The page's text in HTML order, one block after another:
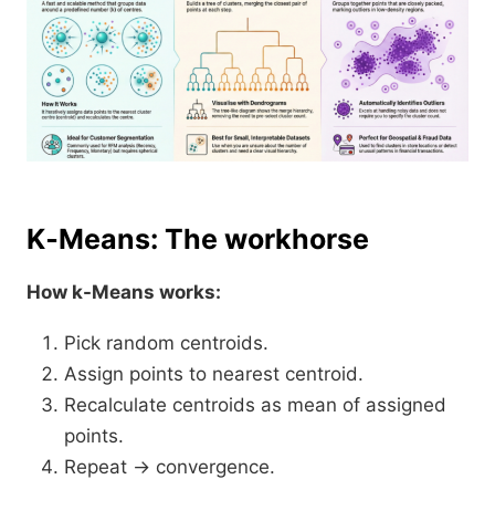
K‑Means: The workhorse
How k-Means works:
Pick random centroids.
Assign points to nearest centroid.
Recalculate centroids as mean of assigned
points.
Repeat → convergence.​